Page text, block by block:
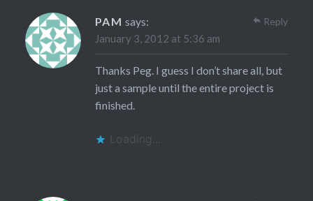
PAM says:
January 3, 2012 at 5:36 am
Thanks Peg. I guess I don’t share all, but
just a sample until the entire project is
finished.
Loading...
Reply